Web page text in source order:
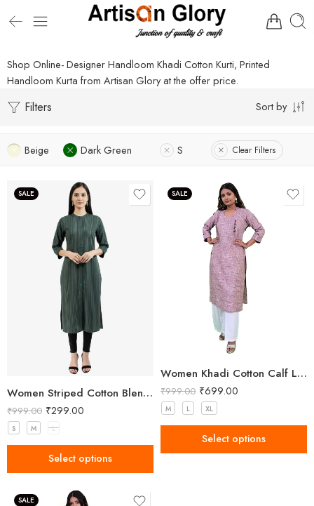
Shop Online- Designer Handloom Khadi Cotton Kurti, Printed
Handloom Kurta from Artisan Glory at the offer price.
Filters Sort by
Beige Dark Green S Clear Filters
SALE
Women Striped Cotton Blend A-line Green Kurta Green
₹999.00 ₹299.00
S M L
Select options
SALE
Women Khadi Cotton Calf Length Kurta
₹999.00 ₹699.00
M L XL
Select options
SALE